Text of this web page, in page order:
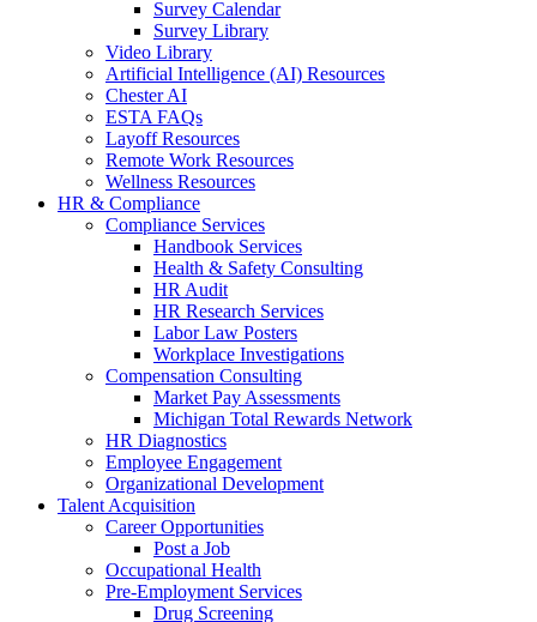
Survey Calendar
Survey Library
Video Library
Artificial Intelligence (AI) Resources
Chester AI
ESTA FAQs
Layoff Resources
Remote Work Resources
Wellness Resources
HR & Compliance
Compliance Services
Handbook Services
Health & Safety Consulting
HR Audit
HR Research Services
Labor Law Posters
Workplace Investigations
Compensation Consulting
Market Pay Assessments
Michigan Total Rewards Network
HR Diagnostics
Employee Engagement
Organizational Development
Talent Acquisition
Career Opportunities
Post a Job
Occupational Health
Pre-Employment Services
Drug Screening